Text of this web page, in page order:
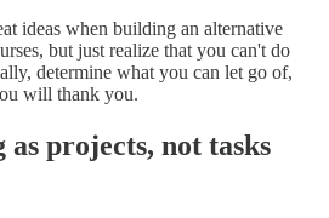
ideas when building an alternative
but just realize that you can't do
determine what you can let go of,
will thank you.
projects, not tasks